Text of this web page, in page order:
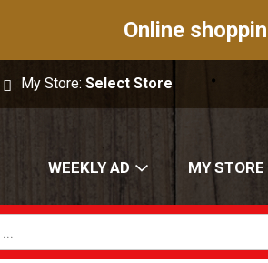
Online
My Store:Select Store
WEEKLY AD MY STORE